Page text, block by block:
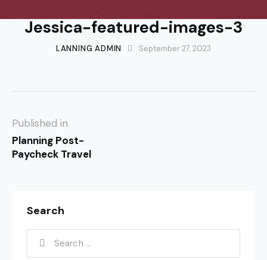
Jessica-featured-images-3
LANNING ADMIN September 27, 2023
Published in
Planning Post-
Paycheck Travel
Search